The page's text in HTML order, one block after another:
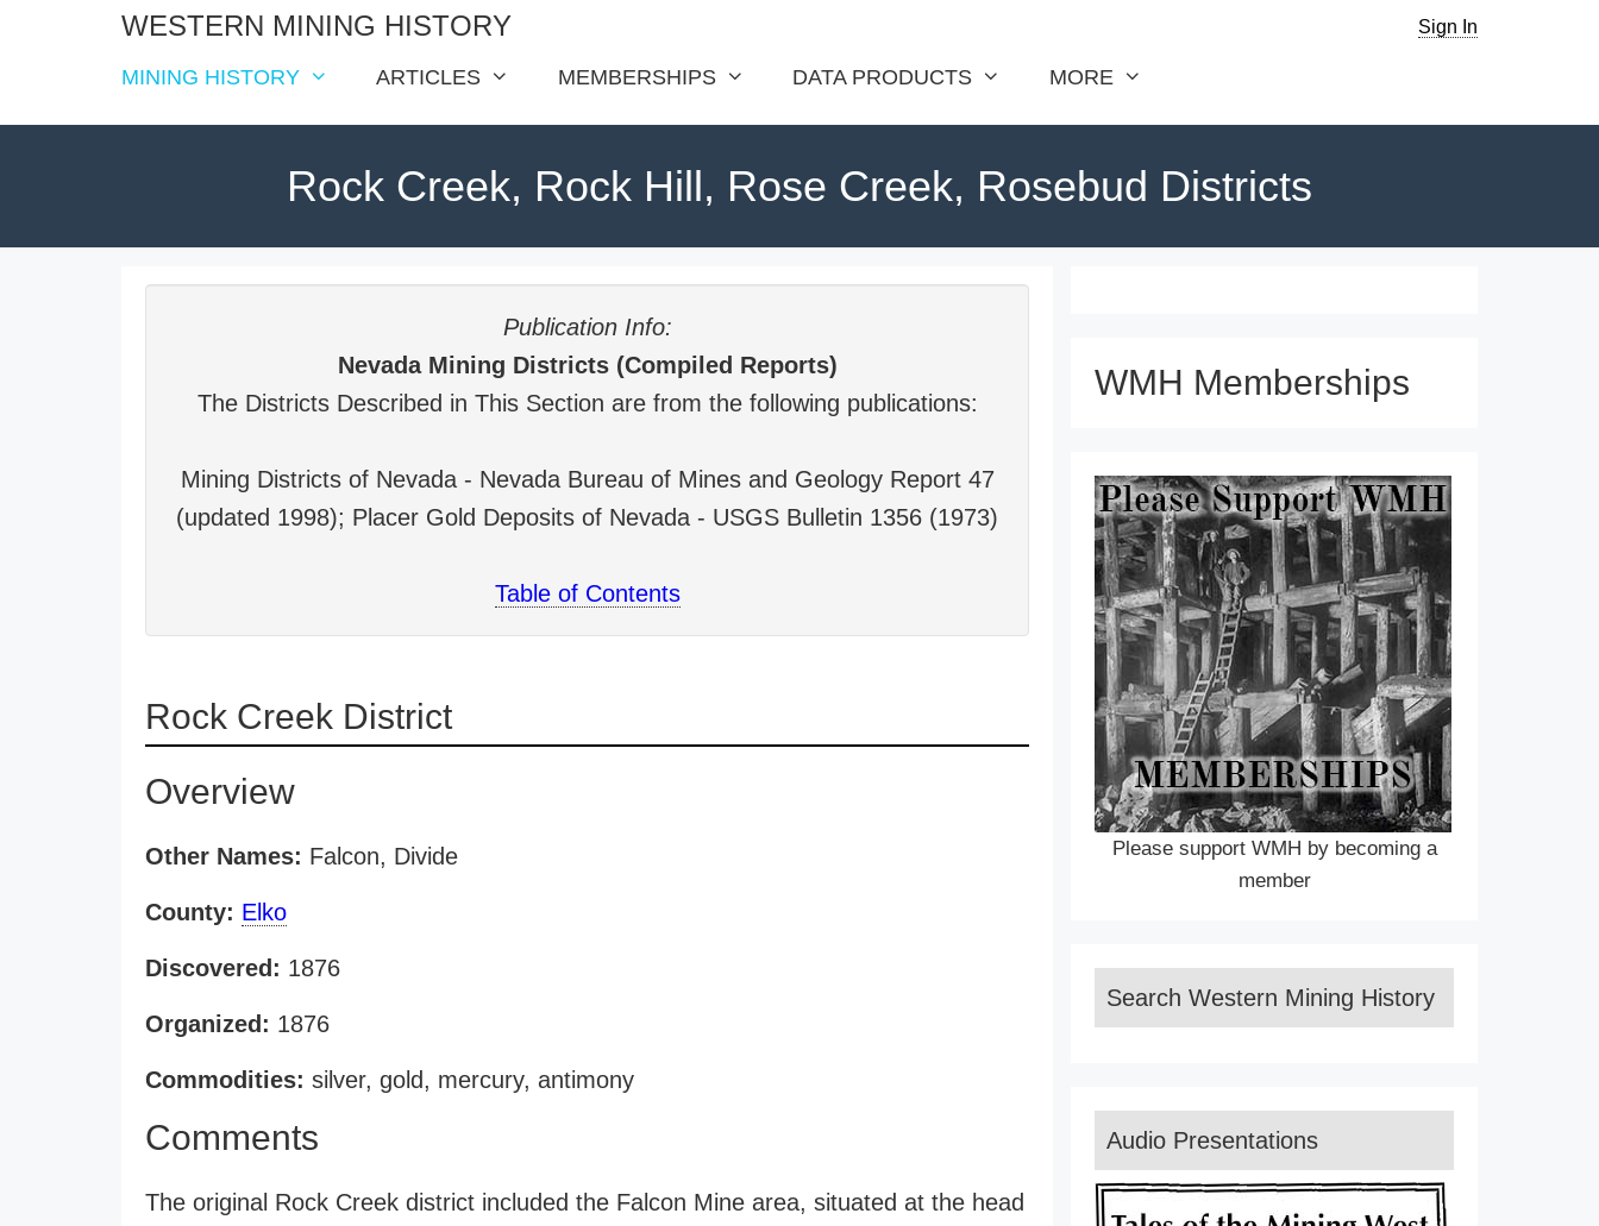
WESTERN MINING HISTORY Sign In
MINING HISTORY ARTICLES MEMBERSHIPS DATA PRODUCTS MORE
Rock Creek, Rock Hill, Rose Creek, Rosebud Districts
Publication Info:
Nevada Mining Districts (Compiled Reports)
The Districts Described in This Section are from the following publications:
Mining Districts of Nevada - Nevada Bureau of Mines and Geology Report 47
(updated 1998); Placer Gold Deposits of Nevada - USGS Bulletin 1356 (1973)
Table of Contents
Rock Creek District
Overview
Other Names: Falcon, Divide
County: Elko
Discovered: 1876
Organized: 1876
Commodities: silver, gold, mercury, antimony
Comments
The original Rock Creek district included the Falcon Mine area, situated at the head
WMH Memberships
Please support WMH by becoming a
member
Search Western Mining History
Audio Presentations